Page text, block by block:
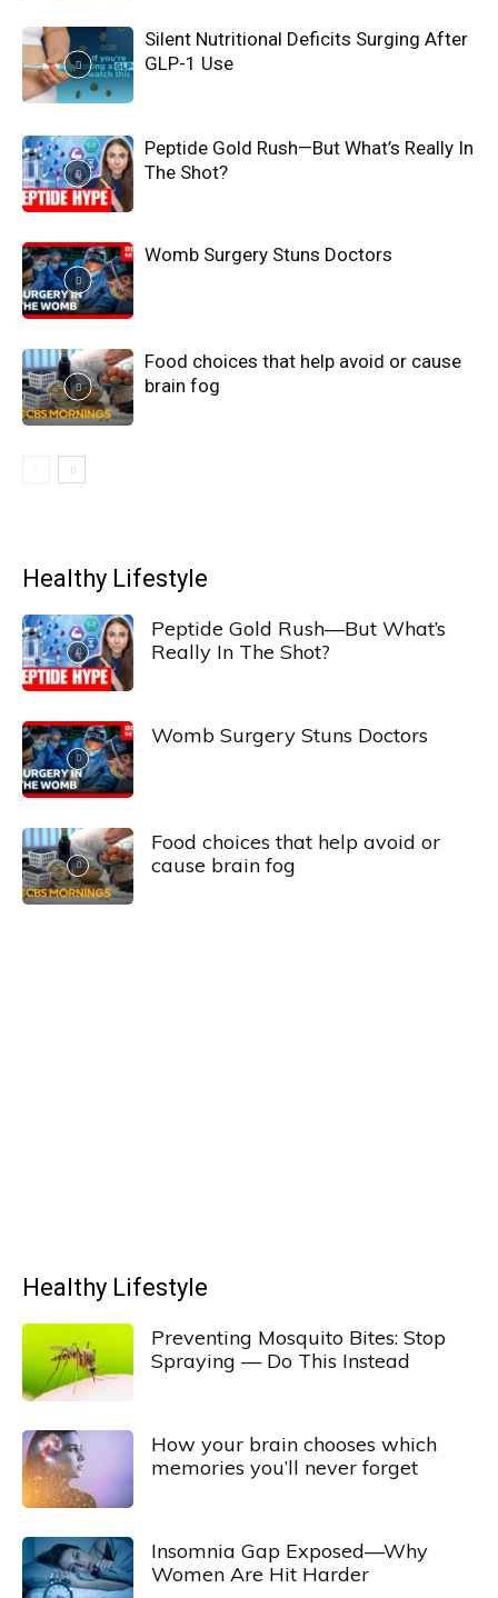
Silent Nutritional Deficits Surging After
GLP-1 Use
Peptide Gold Rush—But What’s Really In
The Shot?
Womb Surgery Stuns Doctors
Food choices that help avoid or cause
brain fog
Healthy Lifestyle
Peptide Gold Rush—But What’s
Really In The Shot?
Womb Surgery Stuns Doctors
Food choices that help avoid or
cause brain fog
Healthy Lifestyle
Preventing Mosquito Bites: Stop
Spraying — Do This Instead
How your brain chooses which
memories you’ll never forget
Insomnia Gap Exposed—Why
Women Are Hit Harder